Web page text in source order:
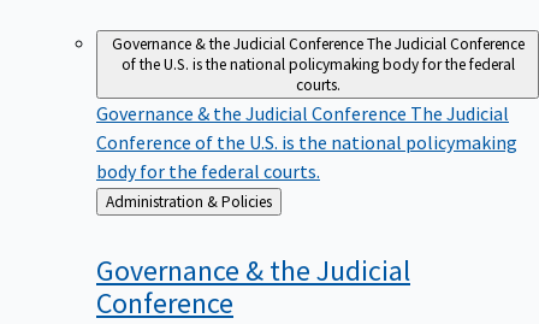
Governance & the Judicial ConferenceThe Judicial Conference
of the U.S. is the national policymaking body for the federal
courts.
Governance & the Judicial Conference The Judicial
Conference of the U.S. is the national policymaking
body for the federal courts.
Back
to
Administration & Policies
Governance & the Judicial
Conference